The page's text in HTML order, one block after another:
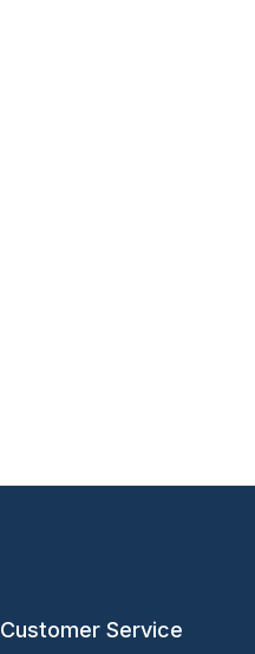
Customer Service